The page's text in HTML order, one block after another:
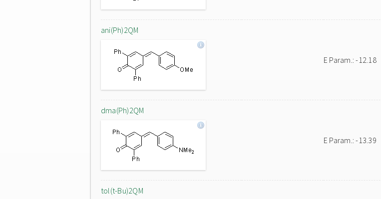
ani(Ph)2QM
E Param.: -12.18
dma(Ph)2QM
E Param.: -13.39
tol(t-Bu)2QM